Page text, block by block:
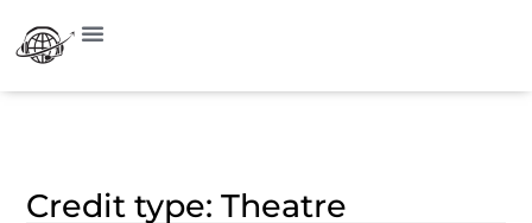
Credit type: Theatre